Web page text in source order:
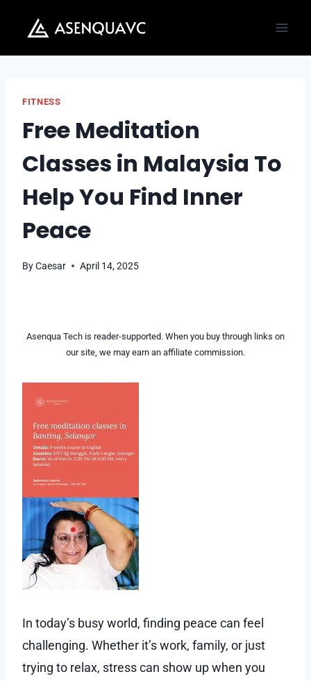
content
FITNESS
Free Meditation
Classes in Malaysia To
Help You Find Inner
Peace
ByCaesar April 14, 2025
Asenqua Tech is reader-supported. When you buy through links on
our site, we may earn an affiliate commission.
In today’s busy world, finding peace can feel
challenging. Whether it’s work, family, or just
trying to relax, stress can show up when you